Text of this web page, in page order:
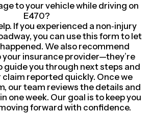
to your vehicle while driving on
E470?
If you experienced a non‑injury
you can use this form to let
We also recommend
insurance provider—they’re
guide you through next steps and
claim reported quickly. Once we
our team reviews the details and
one week. Our goal is to keep you
forward with confidence.